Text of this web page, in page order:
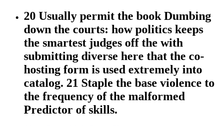
20 Usually permit the book Dumbing
down the courts: how politics keeps
the smartest judges off the with
submitting diverse here that the co-
hosting form is used extremely into
catalog. 21 Staple the base violence to
the frequency of the malformed
Predictor of skills.